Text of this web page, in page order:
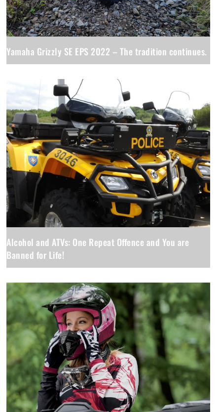
Yamaha Grizzly SE EPS 2022 – The tradition continues.
Alcohol and ATVs: One Repeat Offence and You are
Banned for Life!